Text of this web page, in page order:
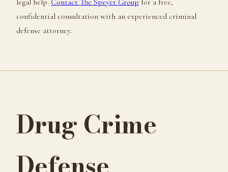
legal help. Contact The Speyer Group for a free,
confidential consultation with an experienced criminal
defense attorney.
Drug Crime